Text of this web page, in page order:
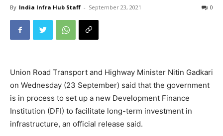
By India Infra Hub Staff - September 23, 2021 0
Union Road Transport and Highway Minister Nitin Gadkari
on Wednesday (23 September) said that the government
is in process to set up a new Development Finance
Institution (DFI) to facilitate long-term investment in
infrastructure, an official release said.